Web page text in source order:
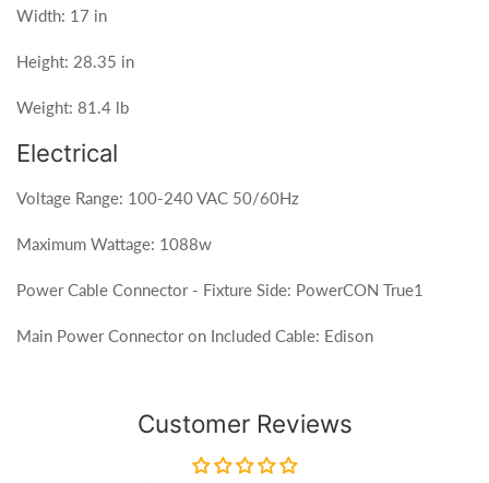
Width: 17 in
Height: 28.35 in
Weight: 81.4 lb
Electrical
Voltage Range: 100-240 VAC 50/60Hz
Maximum Wattage: 1088w
Power Cable Connector - Fixture Side: PowerCON True1
Main Power Connector on Included Cable: Edison
Customer Reviews